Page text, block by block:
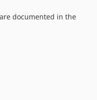
documented in the